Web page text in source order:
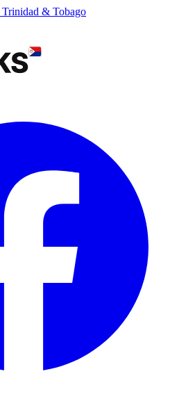
Trinidad & Tobago